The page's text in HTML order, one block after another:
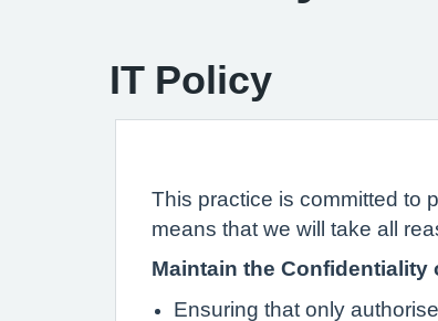
IT Policy
This practice is committed to
means that we will take all
Maintain the Confidentiality
Ensuring that only